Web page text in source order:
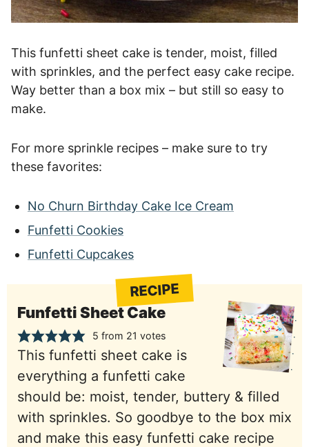
This funfetti sheet cake is tender, moist, filled
with sprinkles, and the perfect easy cake recipe.
Way better than a box mix – but still so easy to
make.
For more sprinkle recipes – make sure to try
these favorites:
No Churn Birthday Cake Ice Cream
Funfetti Cookies
Funfetti Cupcakes
RECIPE
Funfetti Sheet Cake
5 from 21 votes
This funfetti sheet cake is
everything a funfetti cake
should be: moist, tender, buttery & filled
with sprinkles. So goodbye to the box mix
and make this easy funfetti cake recipe